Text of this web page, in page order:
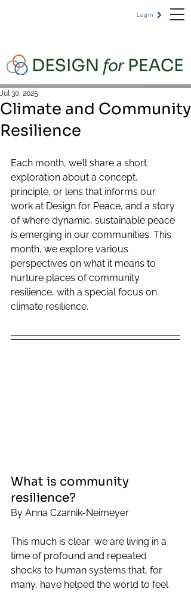
Login
Climate and Community
Resilience
Jul 30, 2025
Each month, we’ll share a short
exploration about a concept,
principle, or lens that informs our
work at Design for Peace, and a story
of where dynamic, sustainable peace
is emerging in our communities. This
month, we explore various
perspectives on what it means to
nurture places of community
resilience, with a special focus on
climate resilience.
What is community
resilience?
By Anna Czarnik-Neimeyer
This much is clear: we are living in a
time of profound and repeated
shocks to human systems that, for
many, have helped the world to feel